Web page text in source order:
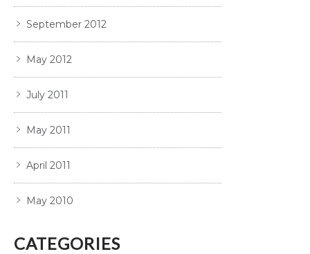
September 2012
May 2012
July 2011
May 2011
April 2011
May 2010
CATEGORIES